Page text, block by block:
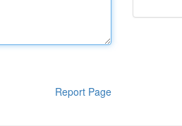
Report Page